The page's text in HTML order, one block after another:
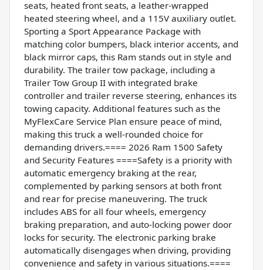
seats, heated front seats, a leather-wrapped
heated steering wheel, and a 115V auxiliary outlet.
Sporting a Sport Appearance Package with
matching color bumpers, black interior accents, and
black mirror caps, this Ram stands out in style and
durability. The trailer tow package, including a
Trailer Tow Group II with integrated brake
controller and trailer reverse steering, enhances its
towing capacity. Additional features such as the
MyFlexCare Service Plan ensure peace of mind,
making this truck a well-rounded choice for
demanding drivers.==== 2026 Ram 1500 Safety
and Security Features ====Safety is a priority with
automatic emergency braking at the rear,
complemented by parking sensors at both front
and rear for precise maneuvering. The truck
includes ABS for all four wheels, emergency
braking preparation, and auto-locking power door
locks for security. The electronic parking brake
automatically disengages when driving, providing
convenience and safety in various situations.====